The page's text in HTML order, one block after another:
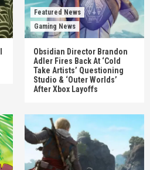
Featured News
Gaming News
Obsidian Director Brandon
Adler Fires Back At ‘Cold
Take Artists’ Questioning
Studio & ‘Outer Worlds’
After Xbox Layoffs